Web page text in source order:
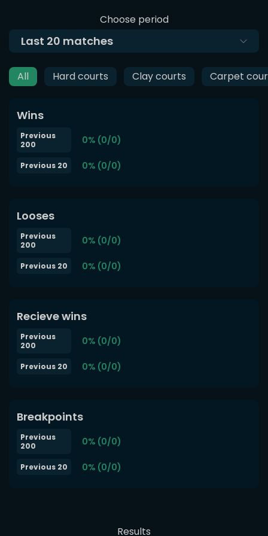
Choose period
Last 20 matches
All Hard courts Clay courts Carpet
Wins
Previous
200
0% (0/0)
Previous 20 0% (0/0)
Looses
Previous
200
0% (0/0)
Previous 20 0% (0/0)
Recieve wins
Previous
200
0% (0/0)
Previous 20 0% (0/0)
Breakpoints
Previous
200
0% (0/0)
Previous 20 0% (0/0)
Results